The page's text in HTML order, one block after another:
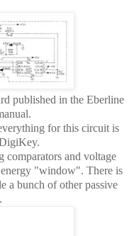
published in the Eberline
for this circuit is
and voltage
"window". There is
a bunch of other passive